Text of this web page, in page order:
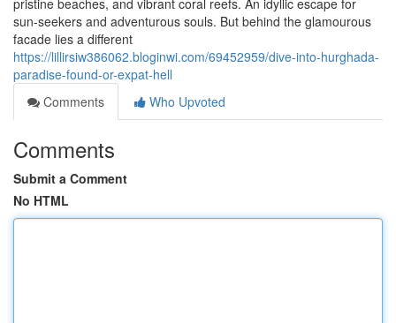
pristine beaches, and vibrant coral reefs. An idyllic escape for
sun-seekers and adventurous souls. But behind the glamourous
facade lies a different
https://lillirsiw386062.bloginwi.com/69452959/dive-into-hurghada-
paradise-found-or-expat-hell
Comments
Who Upvoted
Comments
Submit a Comment
No HTML